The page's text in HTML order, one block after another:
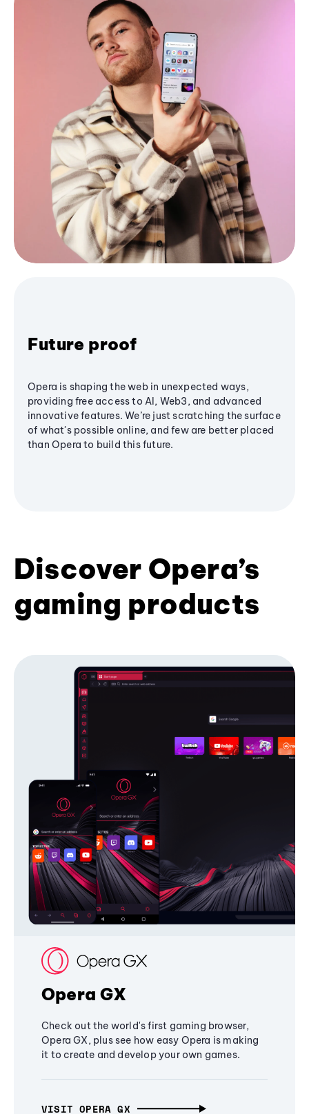
Future proof
Opera is shaping the web in unexpected ways,
providing free access to AI, Web3, and advanced
innovative features. We’re just scratching the surface
of what's possible online, and few are better placed
than Opera to build this future.
Discover Opera’s
gaming products
Opera GX
Check out the world's first gaming browser,
Opera GX, plus see how easy Opera is making
it to create and develop your own games.
VISIT OPERA GX